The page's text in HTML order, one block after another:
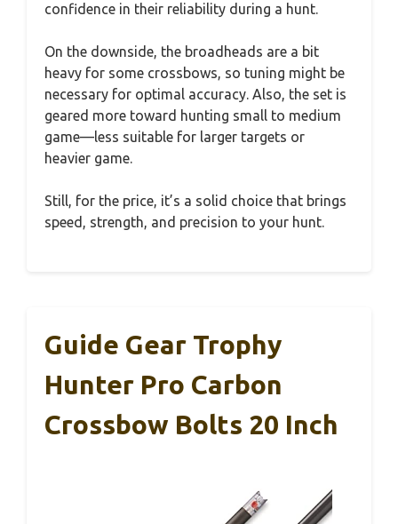
confidence in their reliability during a hunt.
On the downside, the broadheads are a bit
heavy for some crossbows, so tuning might be
necessary for optimal accuracy. Also, the set is
geared more toward hunting small to medium
game—less suitable for larger targets or
heavier game.
Still, for the price, it’s a solid choice that brings
speed, strength, and precision to your hunt.
Guide Gear Trophy
Hunter Pro Carbon
Crossbow Bolts 20 Inch